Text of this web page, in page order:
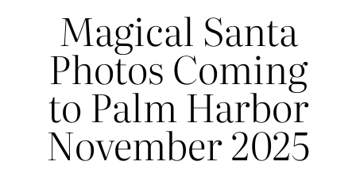
Magical Santa
Photos Coming
to Palm Harbor
November 2025